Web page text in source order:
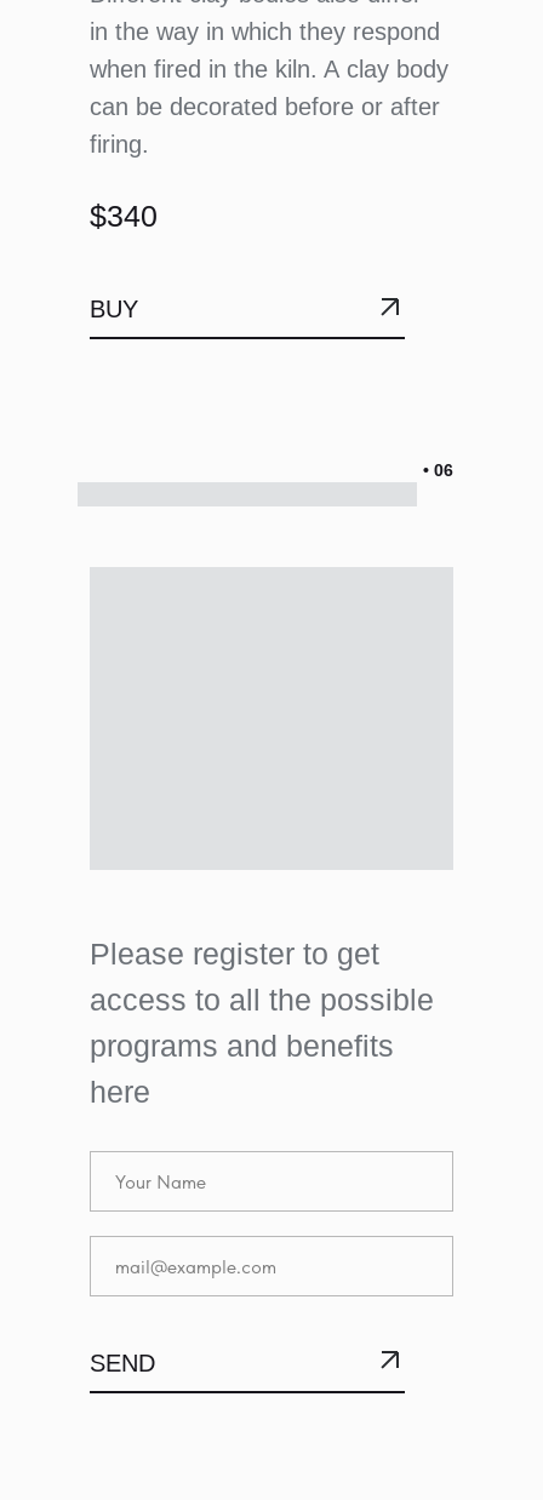
in the way in which they respond
when fired in the kiln. A clay body
can be decorated before or after
firing.
BUY
$340
• 06
Please register to get
access to all the possible
programs and benefits
here
SUBMIT
SEND